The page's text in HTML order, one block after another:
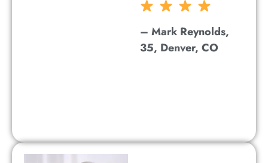
– Mark Reynolds,
35, Denver, CO